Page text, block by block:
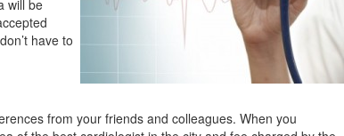
will be
have to
from your friends and colleagues. When you